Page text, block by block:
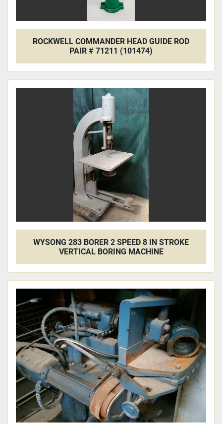
ROCKWELL COMMANDER HEAD GUIDE ROD
PAIR # 71211 (101474)
WYSONG 283 BORER 2 SPEED 8 IN STROKE
VERTICAL BORING MACHINE